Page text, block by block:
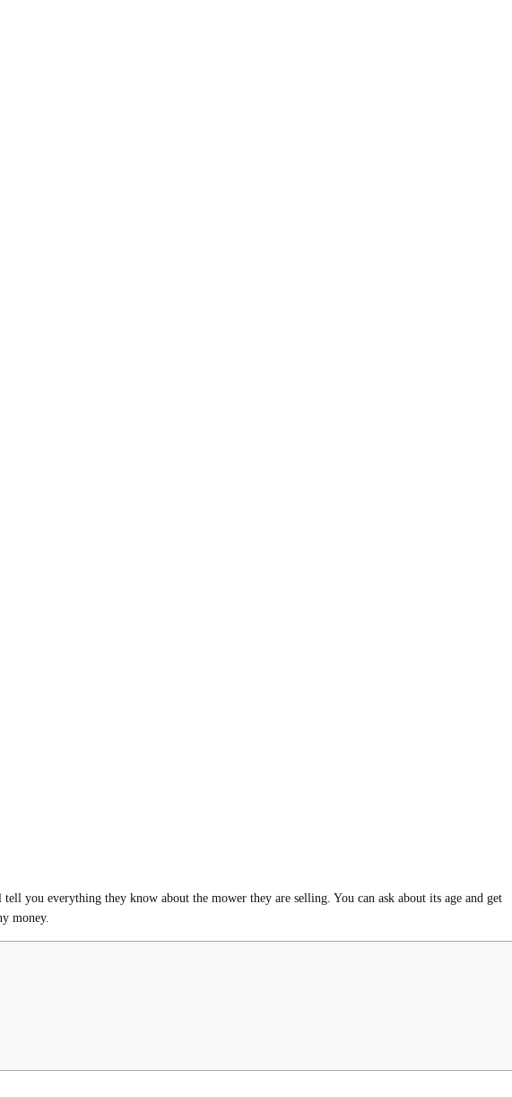
you everything they know about the mower they are selling. You can ask about its age and get
money.